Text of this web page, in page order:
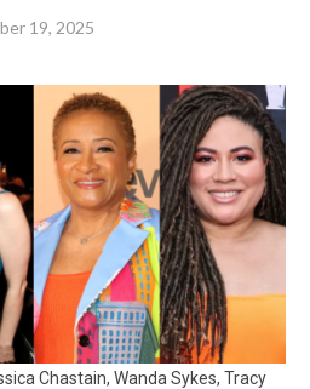
19, 2025
Chastain, Wanda Sykes, Tracy